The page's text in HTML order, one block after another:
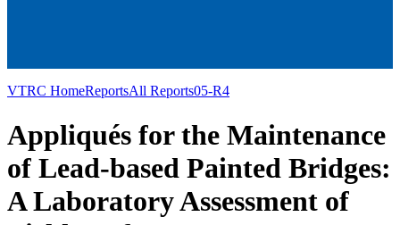
VTRC HomeReportsAll Reports05-R4
Appliqués for the Maintenance
of Lead-based Painted Bridges:
A Laboratory Assessment of